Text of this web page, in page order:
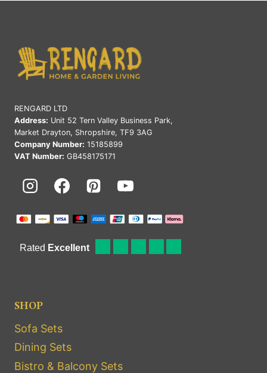
RENGARD LTD
Address: Unit 52 Tern Valley Business Park,
Market Drayton, Shropshire, TF9 3AG
Company Number: 15185899
VAT Number: GB458175171
SHOP
Sofa Sets
Dining Sets
Bistro & Balcony Sets